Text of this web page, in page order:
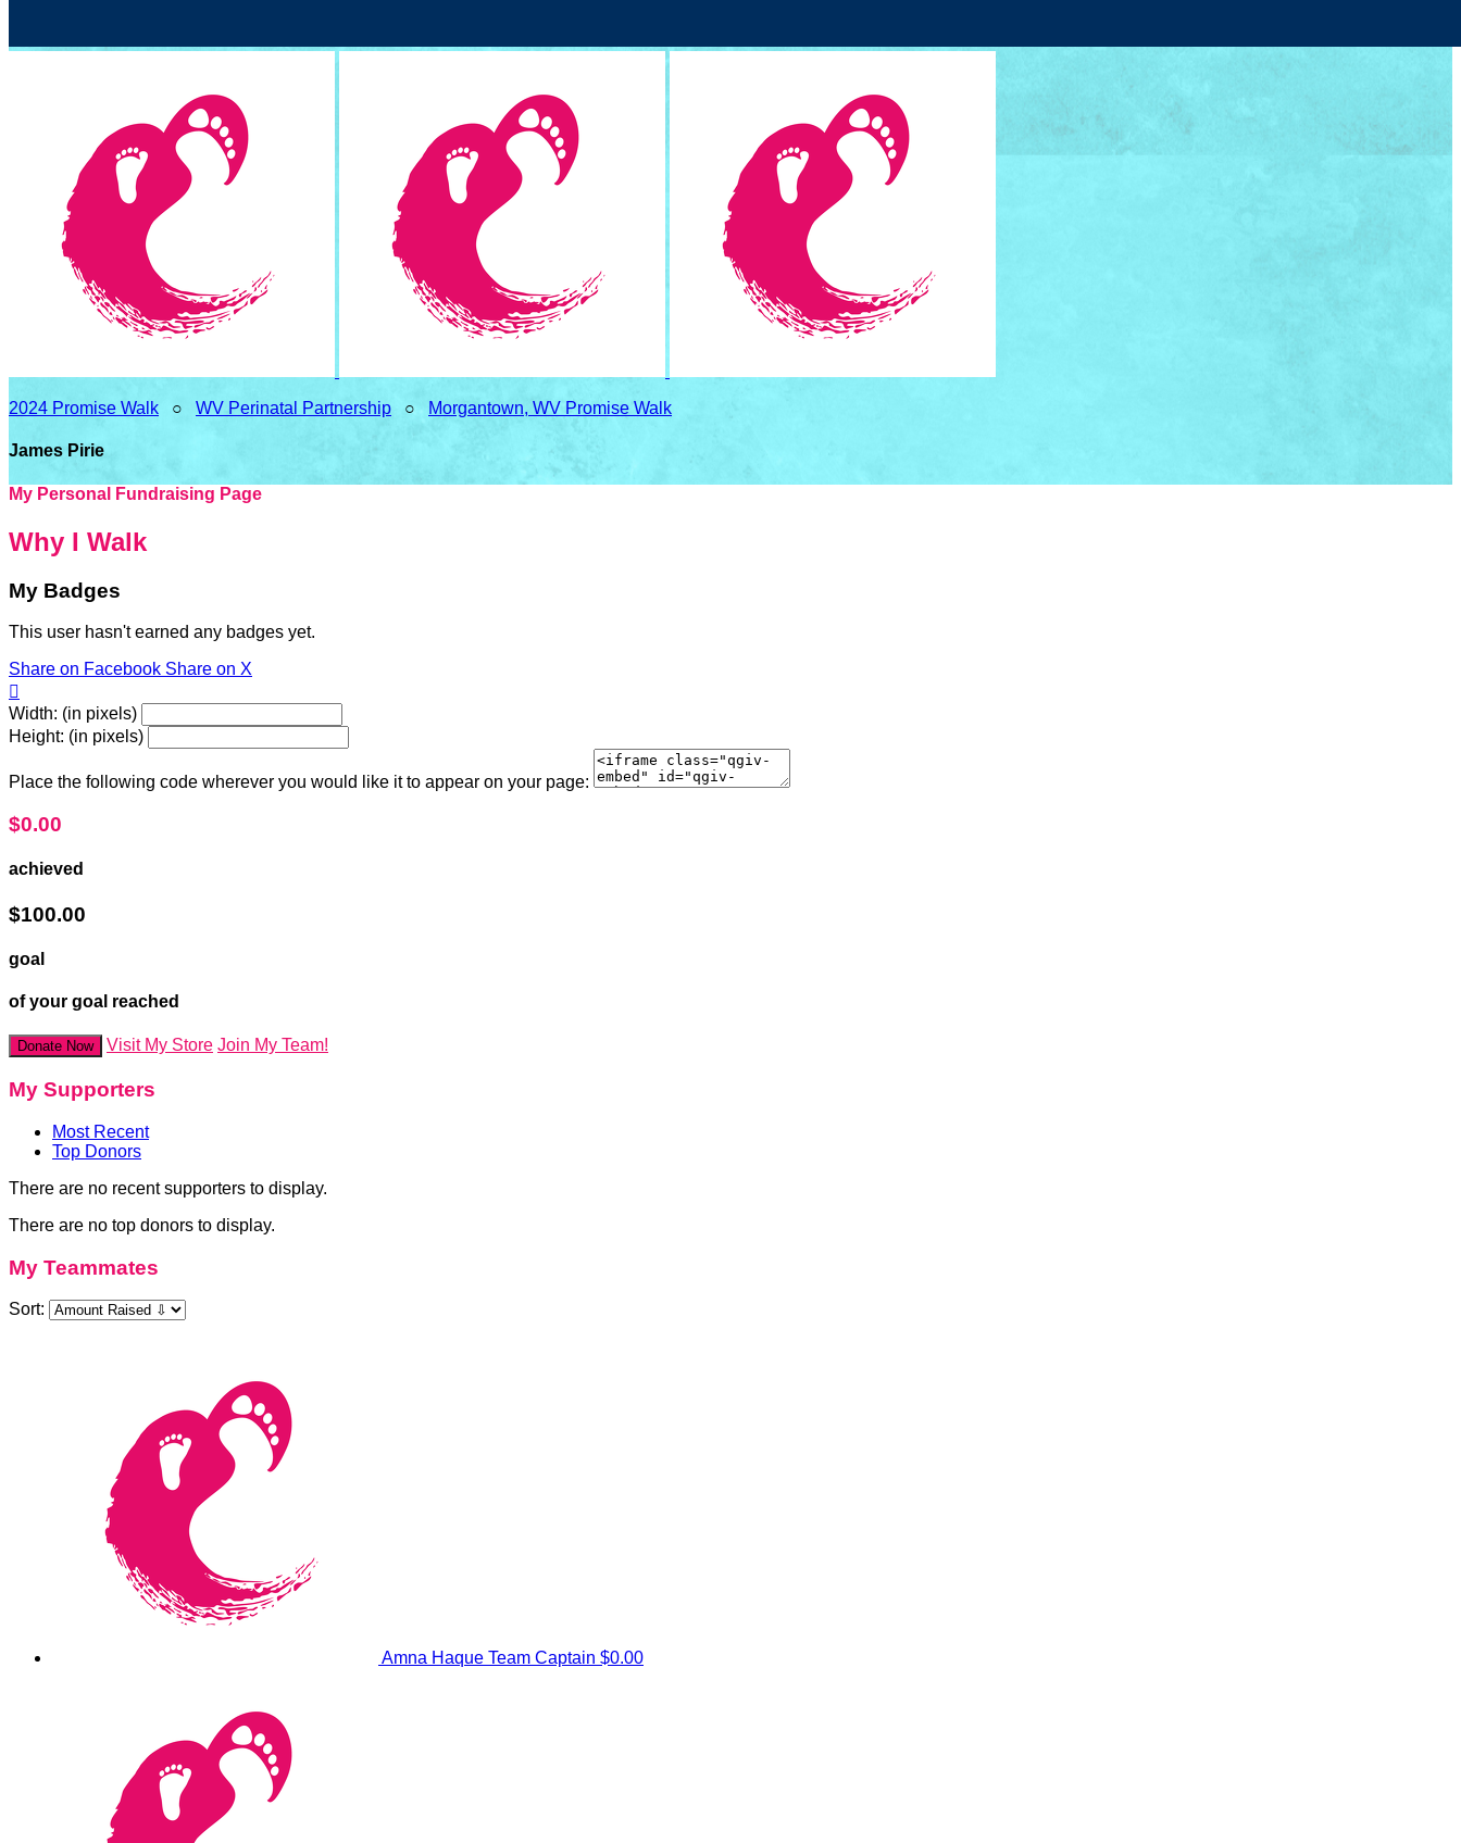
2024 Promise Walk ○ WV Perinatal Partnership ○ Morgantown, WV Promise Walk
James Pirie
My Personal Fundraising Page
Why I Walk
My Badges
This user hasn't earned any badges yet.
Share on Facebook Share on X

Width: (in pixels)
Height: (in pixels)
Place the following code wherever you would like it to appear on your page:
$0.00
achieved
$100.00
goal
of your goal reached
Donate Now Visit My Store Join My Team!
My Supporters
Most Recent
Top Donors
There are no recent supporters to display.
There are no top donors to display.
My Teammates
Sort:
Amna Haque Team Captain $0.00